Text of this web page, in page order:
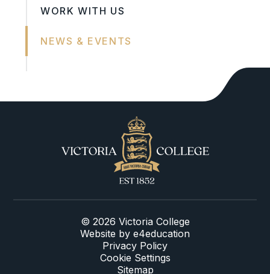
WORK WITH US
NEWS & EVENTS
© 2026 Victoria College
Website by e4education
Privacy Policy
Cookie Settings
Sitemap